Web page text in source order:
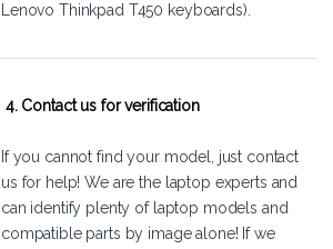
Lenovo Thinkpad T450 keyboards).
4. Contact us for verification
If you cannot find your model, just contact
us for help! We are the laptop experts and
can identify plenty of laptop models and
compatible parts by image alone! If we